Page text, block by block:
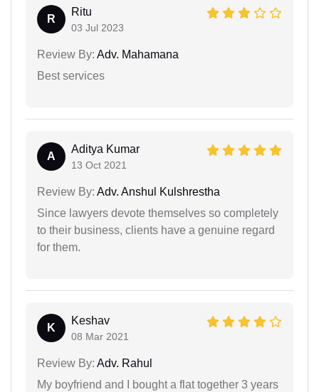
R
Ritu
03 Jul 2023
Review By: Adv. Mahamana
Best services
A
Aditya Kumar
13 Oct 2021
Review By: Adv. Anshul Kulshrestha
Since lawyers devote themselves so completely
to their business, clients have a genuine regard
for them.
K
Keshav
08 Mar 2021
Review By: Adv. Rahul
My boyfriend and I bought a flat together 3 years